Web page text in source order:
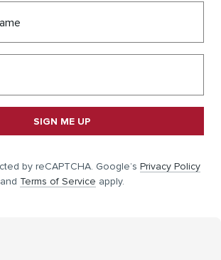
SIGN ME UP
by reCAPTCHA. Google’s Privacy Policy
and Terms of Service apply.